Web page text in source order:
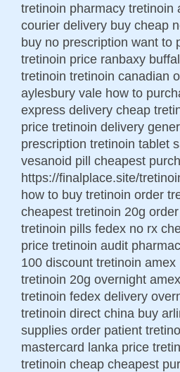
tretinoin pharmacy tretinoin
courier delivery buy cheap
buy no prescription want to
tretinoin price ranbaxy
tretinoin tretinoin canadian
aylesbury vale how to
express delivery cheap
price tretinoin delivery
prescription tretinoin tablet
vesanoid pill cheapest
https://finalplace.site/
how to buy tretinoin order
cheapest tretinoin 20g
tretinoin pills fedex no rx
price tretinoin audit
100 discount tretinoin
tretinoin 20g overnight
tretinoin fedex delivery
tretinoin direct china buy
supplies order patient
mastercard lanka price
tretinoin cheap cheapest